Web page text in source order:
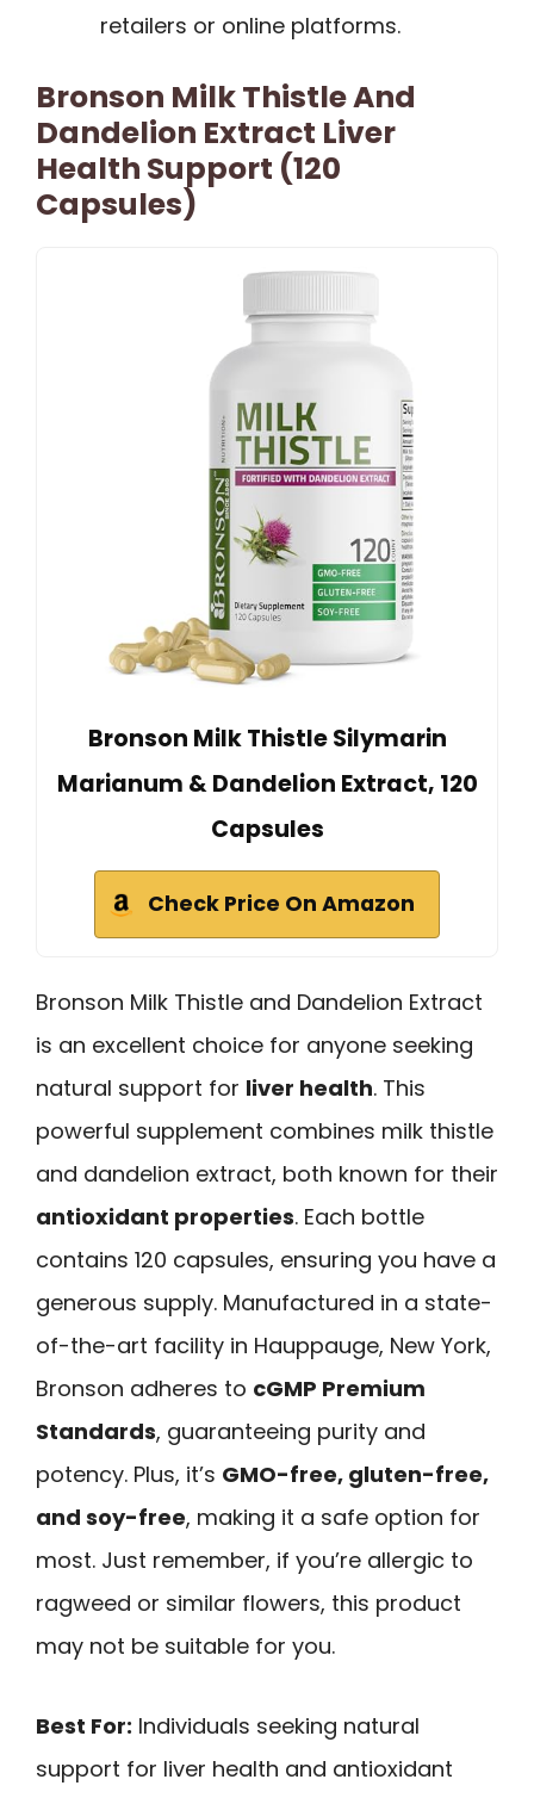
retailers or online platforms.
Bronson Milk Thistle And
Dandelion Extract Liver
Health Support (120
Capsules)
Bronson Milk Thistle Silymarin
Marianum & Dandelion Extract, 120
Capsules
Check Price On Amazon
Bronson Milk Thistle and Dandelion Extract
is an excellent choice for anyone seeking
natural support for liver health. This
powerful supplement combines milk thistle
and dandelion extract, both known for their
antioxidant properties. Each bottle
contains 120 capsules, ensuring you have a
generous supply. Manufactured in a state-
of-the-art facility in Hauppauge, New York,
Bronson adheres to cGMP Premium
Standards, guaranteeing purity and
potency. Plus, it’s GMO-free, gluten-free,
and soy-free, making it a safe option for
most. Just remember, if you’re allergic to
ragweed or similar flowers, this product
may not be suitable for you.
Best For: Individuals seeking natural
support for liver health and antioxidant